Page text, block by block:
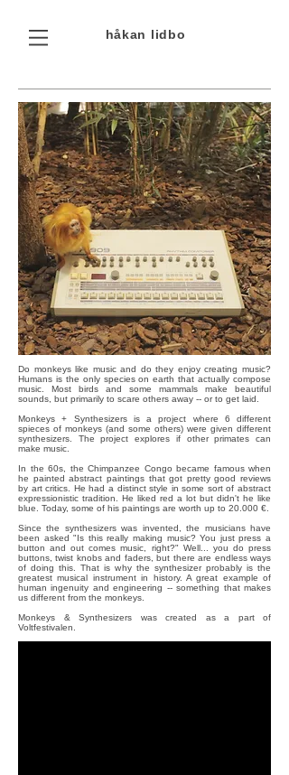
håkan lidbo
Do monkeys like music and do they enjoy creating music?
Humans is the only species on earth that actually compose
music. Most birds and some mammals make beautiful
sounds, but primarily to scare others away -- or to get laid.
Monkeys + Synthesizers is a project where 6 different
spieces of monkeys (and some others) were given different
synthesizers. The project explores if other primates can
make music.
In the 60s, the Chimpanzee Congo became famous when
he painted abstract paintings that got pretty good reviews
by art critics. He had a distinct style in some sort of abstract
expressionistic tradition. He liked red a lot but didn't he like
blue. Today, some of his paintings are worth up to 20.000 €.
Since the synthesizers was invented, the musicians have
been asked "Is this really making music? You just press a
button and out comes music, right?" Well... you do press
buttons, twist knobs and faders, but there are endless ways
of doing this. That is why the synthesizer probably is the
greatest musical instrument in history. A great example of
human ingenuity and engineering -- something that makes
us different from the monkeys.
Monkeys & Synthesizers was created as a part of
Voltfestivalen.